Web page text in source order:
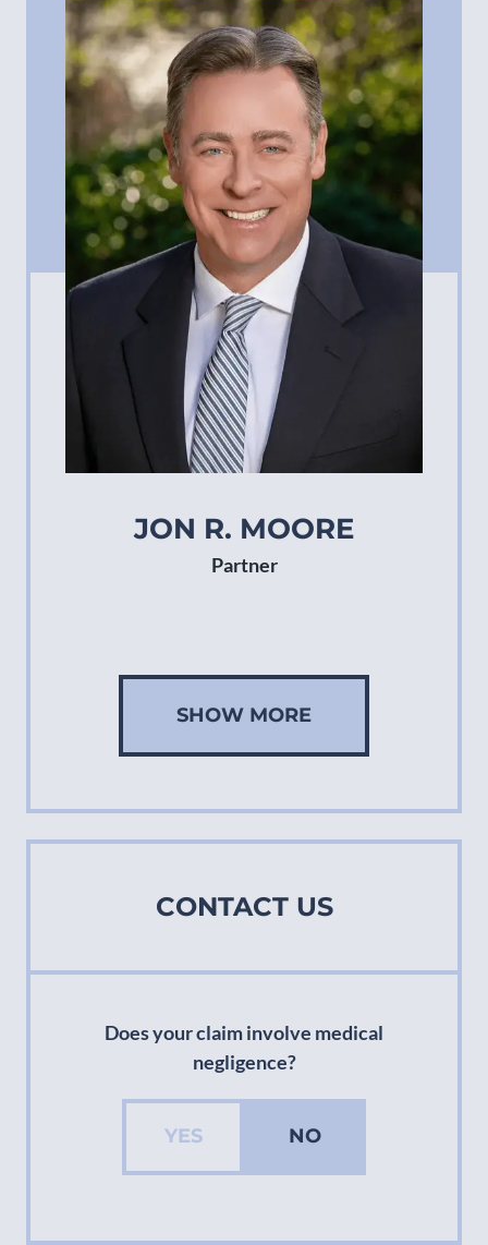
JON R. MOORE
Partner
SHOW MORE
CONTACT US
Does your claim involve medical
negligence?
YES NO